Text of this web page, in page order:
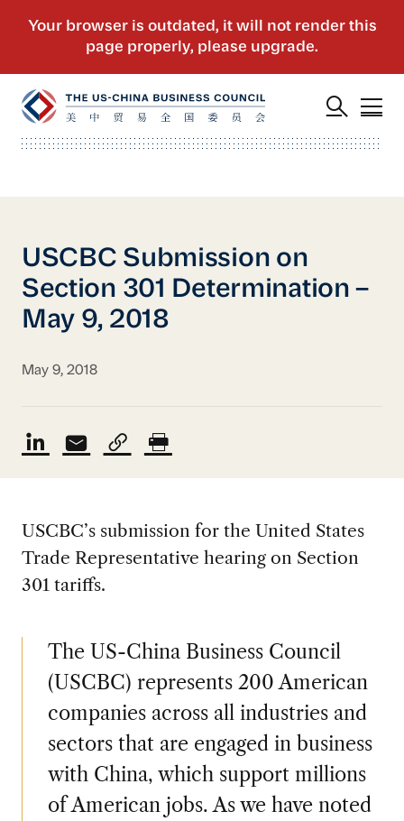
USCBC Submission on
Section 301 Determination –
May 9, 2018
May 9, 2018
USCBC’s submission for the United States
Trade Representative hearing on Section
301 tariffs.
The US-China Business Council
(USCBC) represents 200 American
companies across all industries and
sectors that are engaged in business
with China, which support millions
of American jobs. As we have noted